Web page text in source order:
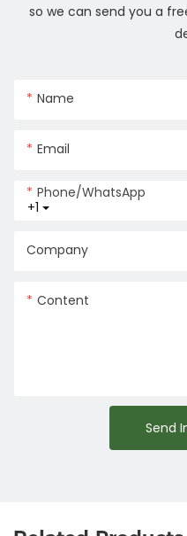
so we can send you a
Name
Email
+1
Phone/whatsApp
Company
Content
Send